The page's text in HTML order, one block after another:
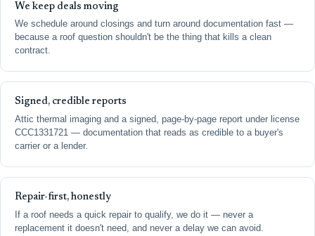
We keep deals moving
We schedule around closings and turn around documentation fast —
because a roof question shouldn't be the thing that kills a clean
contract.
Signed, credible reports
Attic thermal imaging and a signed, page-by-page report under license
CCC1331721 — documentation that reads as credible to a buyer's
carrier or a lender.
Repair-first, honestly
If a roof needs a quick repair to qualify, we do it — never a
replacement it doesn't need, and never a delay we can avoid.